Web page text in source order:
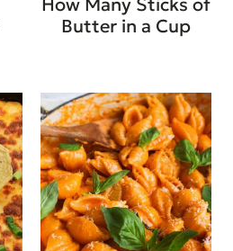
Butter in a Cup